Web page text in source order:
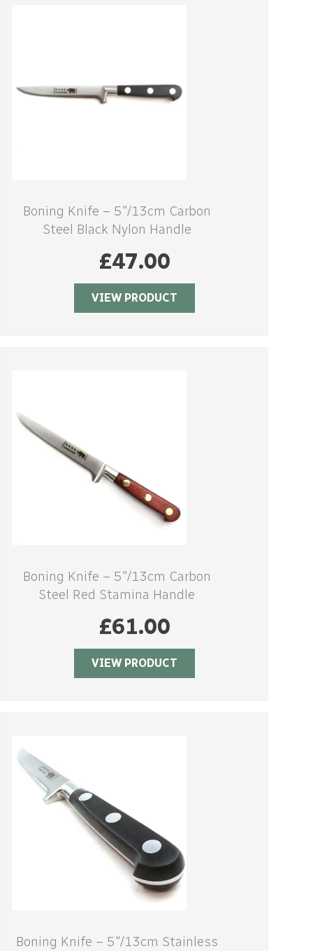
Boning Knife – 5″/13cm Carbon
Steel Black Nylon Handle
£47.00
VIEW PRODUCT
Boning Knife – 5″/13cm Carbon
Steel Red Stamina Handle
£61.00
VIEW PRODUCT
Boning Knife – 5″/13cm Stainless